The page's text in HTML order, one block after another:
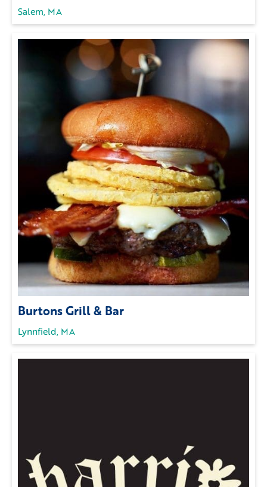
Salem, MA
Burtons Grill & Bar
Lynnfield, MA